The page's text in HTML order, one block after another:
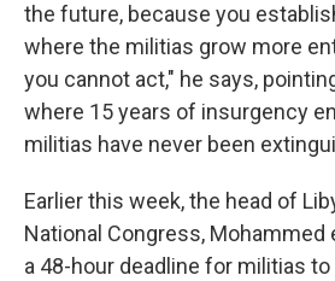
the future, because you
where the militias grow more
you cannot act," he says,
where 15 years of insurgency
militias have never been
Earlier this week, the head of
National Congress, Mohammed
a 48-hour deadline for militias to